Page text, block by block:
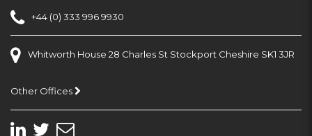
+44 (0) 333 996 9930
Whitworth House 28 Charles St Stockport Cheshire SK1 3JR
Other Offices